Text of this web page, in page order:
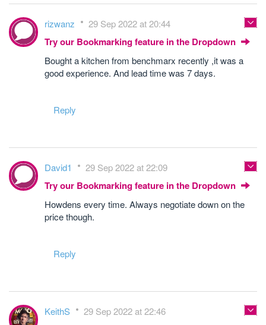
rizwanz 29 Sep 2022 at 20:44
Try our Bookmarking feature in the Dropdown
Bought a kitchen from benchmarx recently ,it was a
good experience. And lead time was 7 days.
Reply
David1 29 Sep 2022 at 22:09
Try our Bookmarking feature in the Dropdown
Howdens every time. Always negotiate down on the
price though.
Reply
KeithS 29 Sep 2022 at 22:46